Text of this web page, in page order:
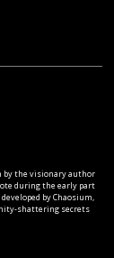
the visionary author
during the early part
by Chaosium,
shattering secrets